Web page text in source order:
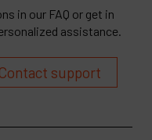
in our FAQ or get in
assistance.
Contact support